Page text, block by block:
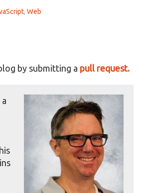
, Web
by submitting a pull request.
a